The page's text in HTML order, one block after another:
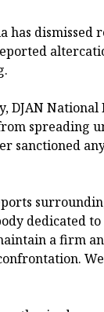
has
DJAN
spreading
sanctioned
dedicated
a firm